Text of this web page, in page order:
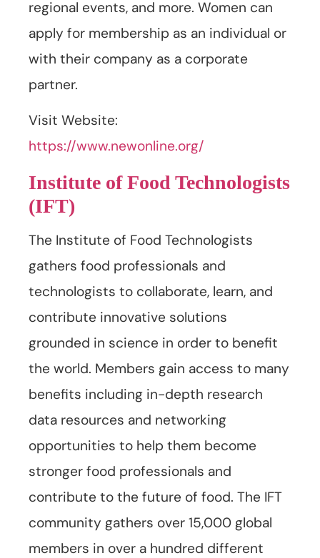
regional events, and more. Women can
apply for membership as an individual or
with their company as a corporate
partner.
Visit Website:
https://www.newonline.org/
Institute of Food Technologists
(IFT)
The Institute of Food Technologists
gathers food professionals and
technologists to collaborate, learn, and
contribute innovative solutions
grounded in science in order to benefit
the world. Members gain access to many
benefits including in-depth research
data resources and networking
opportunities to help them become
stronger food professionals and
contribute to the future of food. The IFT
community gathers over 15,000 global
members in over a hundred different